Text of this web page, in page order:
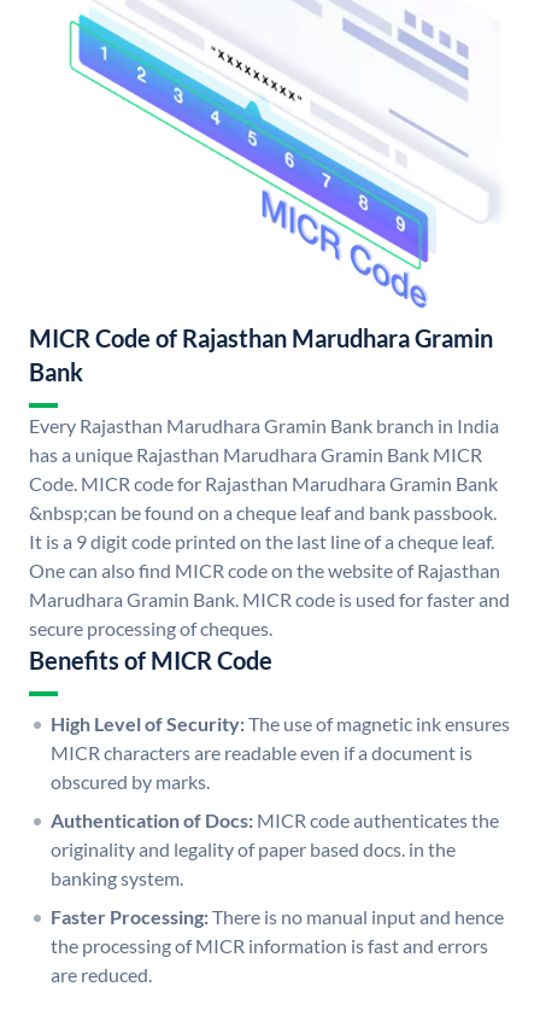
MICR Code of Rajasthan Marudhara Gramin
Bank
Every Rajasthan Marudhara Gramin Bank branch in India
has a unique Rajasthan Marudhara Gramin Bank MICR
Code. MICR code for Rajasthan Marudhara Gramin Bank
&nbsp;can be found on a cheque leaf and bank passbook.
It is a 9 digit code printed on the last line of a cheque leaf.
One can also find MICR code on the website of Rajasthan
Marudhara Gramin Bank. MICR code is used for faster and
secure processing of cheques.
Benefits of MICR Code
High Level of Security:The use of magnetic ink ensures
MICR characters are readable even if a document is
obscured by marks.
Authentication of Docs: MICR code authenticates the
originality and legality of paper based docs. in the
banking system.
Faster Processing:There is no manual input and hence
the processing of MICR information is fast and errors
are reduced.